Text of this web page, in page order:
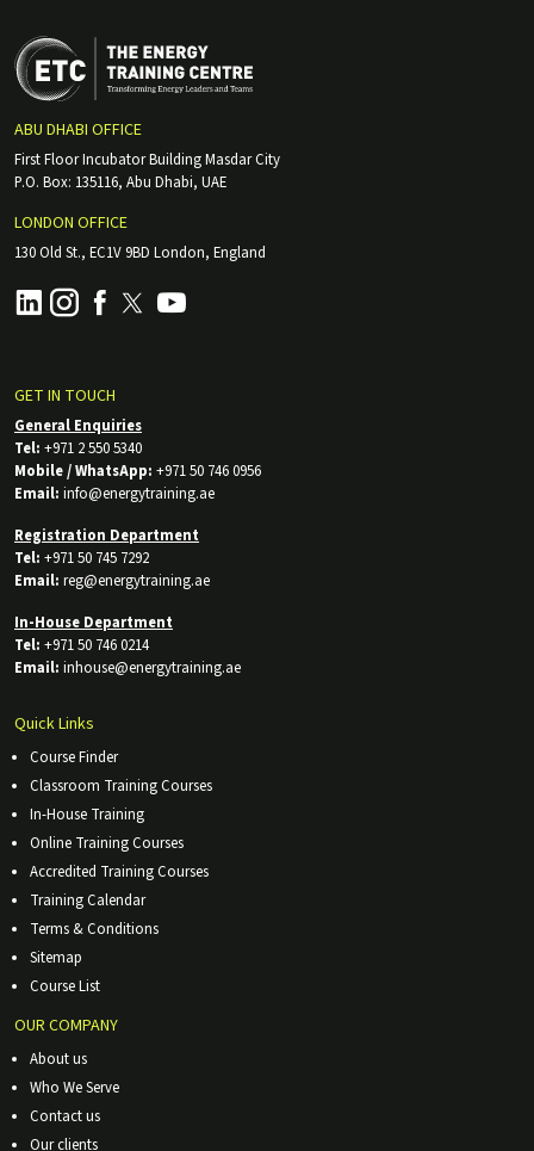
ABU DHABI OFFICE
First Floor Incubator Building Masdar City
P.O. Box: 135116, Abu Dhabi, UAE
LONDON OFFICE
130 Old St., EC1V 9BD London, England
GET IN TOUCH
General Enquiries
Tel: +971 2 550 5340
Mobile / WhatsApp: +971 50 746 0956
Email: info@energytraining.ae
Registration Department
Tel: +971 50 745 7292
Email: reg@energytraining.ae
In-House Department
Tel: +971 50 746 0214
Email: inhouse@energytraining.ae
Quick Links
Course Finder
Classroom Training Courses
In-House Training
Online Training Courses
Accredited Training Courses
Training Calendar
Terms & Conditions
Sitemap
Course List
OUR COMPANY
About us
Who We Serve
Contact us
Our clients